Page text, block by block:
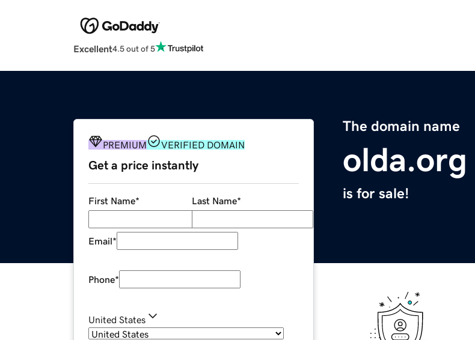
Excellent4.5 out of 5
The domain name
olda.org
is for sale!
PREMIUM VERIFIED DOMAIN
Get a price instantly
First Name* Last Name*
Email*
Phone*
United States